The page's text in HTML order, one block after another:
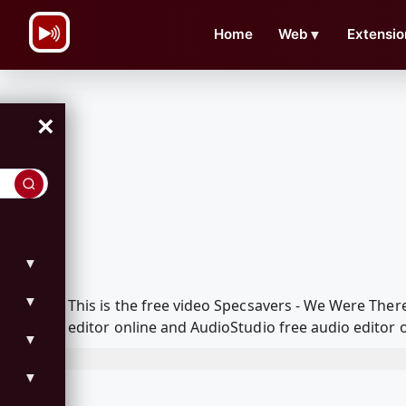
Home Web ▼
×
▼
▼
▼
▼
This is the free video Specsavers - We Were
editor online and AudioStudio free audio editor